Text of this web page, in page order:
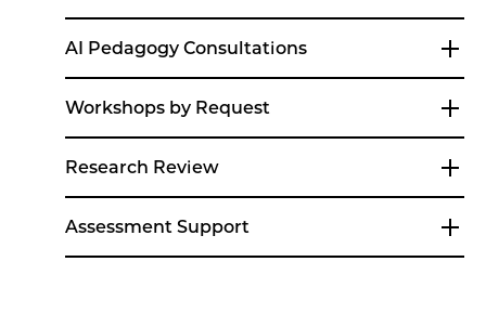
AI Pedagogy Consultations
Workshops by Request
Research Review
Assessment Support